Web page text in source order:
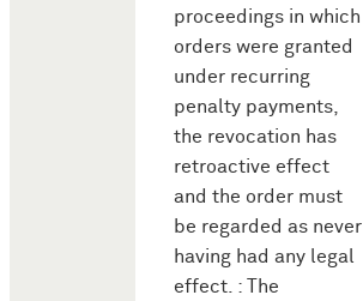
proceedings in which
orders were granted
under recurring
penalty payments,
the revocation has
retroactive effect
and the order must
be regarded as never
having had any legal
effect. : The